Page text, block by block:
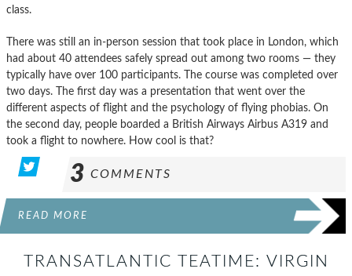
class.
There was still an in-person session that took place in London, which
had about 40 attendees safely spread out among two rooms — they
typically have over 100 participants. The course was completed over
two days. The first day was a presentation that went over the
different aspects of flight and the psychology of flying phobias. On
the second day, people boarded a British Airways Airbus A319 and
took a flight to nowhere. How cool is that?
3 COMMENTS
READ MORE
TRANSATLANTIC TEATIME: VIRGIN